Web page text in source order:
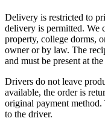
Delivery is restricted to
delivery is permitted. We
property, college dorms,
owner or by law. The
and must be present at
Drivers do not leave
available, the order is
original payment
to the driver.